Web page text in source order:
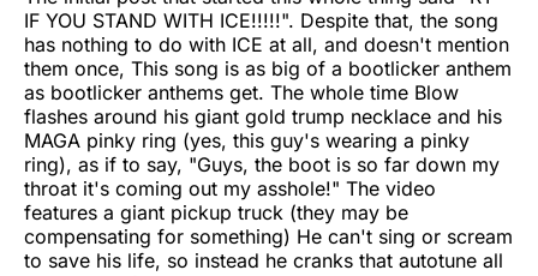
IF YOU STAND WITH ICE!!!!!". Despite that, the song
has nothing to do with ICE at all, and doesn't mention
them once, This song is as big of a bootlicker anthem
as bootlicker anthems get. The whole time Blow
flashes around his giant gold trump necklace and his
MAGA pinky ring (yes, this guy's wearing a pinky
ring), as if to say, "Guys, the boot is so far down my
throat it's coming out my asshole!" The video
features a giant pickup truck (they may be
compensating for something) He can't sing or scream
to save his life, so instead he cranks that autotune all